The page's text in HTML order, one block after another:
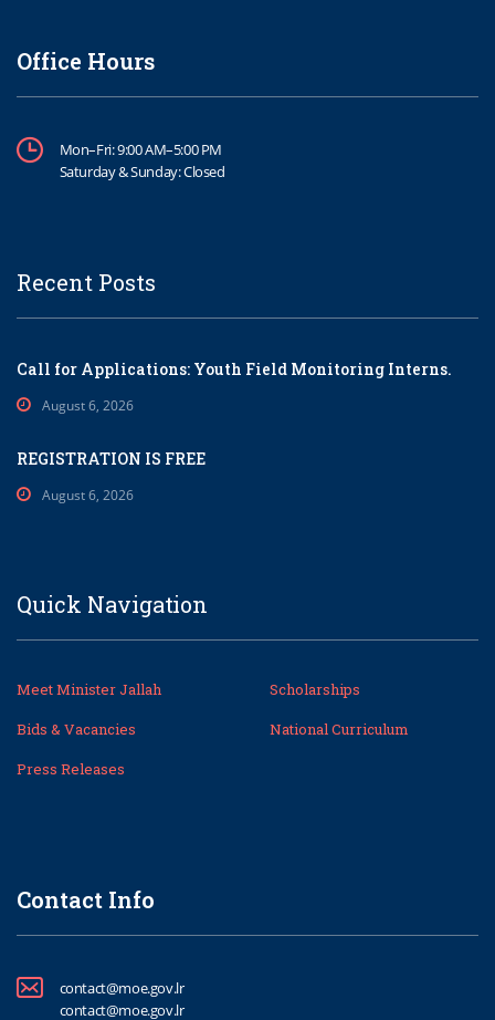
Office Hours
Mon–Fri: 9:00 AM–5:00 PM
Saturday & Sunday: Closed
Recent Posts
Call for Applications: Youth Field Monitoring Interns.
August 6, 2026
REGISTRATION IS FREE
August 6, 2026
Quick Navigation
Meet Minister Jallah
Scholarships
Bids & Vacancies
National Curriculum
Press Releases
Contact Info
contact@moe.gov.lr
contact@moe.gov.lr